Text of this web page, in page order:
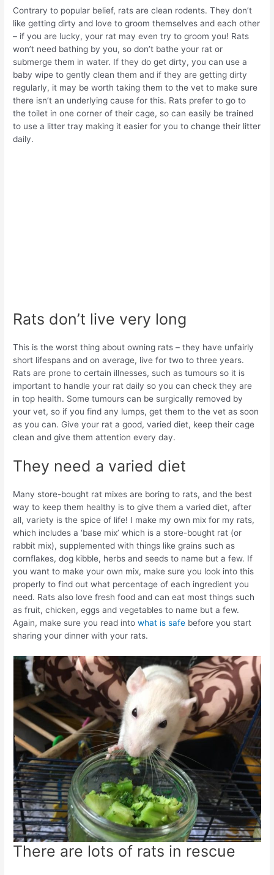
Contrary to popular belief, rats are clean rodents. They don’t
like getting dirty and love to groom themselves and each other
– if you are lucky, your rat may even try to groom you! Rats
won’t need bathing by you, so don’t bathe your rat or
submerge them in water. If they do get dirty, you can use a
baby wipe to gently clean them and if they are getting dirty
regularly, it may be worth taking them to the vet to make sure
there isn’t an underlying cause for this. Rats prefer to go to
the toilet in one corner of their cage, so can easily be trained
to use a litter tray making it easier for you to change their litter
daily.
Rats don’t live very long
This is the worst thing about owning rats – they have unfairly
short lifespans and on average, live for two to three years.
Rats are prone to certain illnesses, such as tumours so it is
important to handle your rat daily so you can check they are
in top health. Some tumours can be surgically removed by
your vet, so if you find any lumps, get them to the vet as soon
as you can. Give your rat a good, varied diet, keep their cage
clean and give them attention every day.
They need a varied diet
Many store-bought rat mixes are boring to rats, and the best
way to keep them healthy is to give them a varied diet, after
all, variety is the spice of life! I make my own mix for my rats,
which includes a ‘base mix’ which is a store-bought rat (or
rabbit mix), supplemented with things like grains such as
cornflakes, dog kibble, herbs and seeds to name but a few. If
you want to make your own mix, make sure you look into this
properly to find out what percentage of each ingredient you
need. Rats also love fresh food and can eat most things such
as fruit, chicken, eggs and vegetables to name but a few.
Again, make sure you read intowhat is safe before you start
sharing your dinner with your rats.
There are lots of rats in rescue